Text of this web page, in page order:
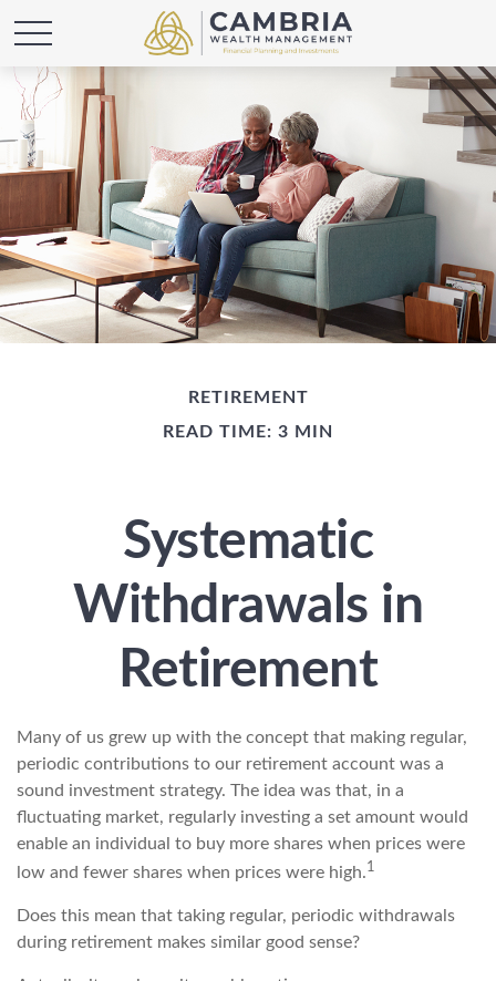
RETIREMENT
READ TIME: 3 MIN
Systematic
Withdrawals in
Retirement
Many of us grew up with the concept that making regular,
periodic contributions to our retirement account was a
sound investment strategy. The idea was that, in a
fluctuating market, regularly investing a set amount would
enable an individual to buy more shares when prices were
low and fewer shares when prices were high.1
Does this mean that taking regular, periodic withdrawals
during retirement makes similar good sense?